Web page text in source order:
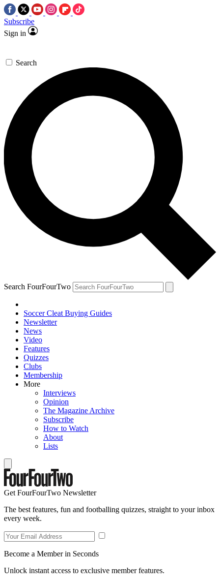
Subscribe
Sign in
Search
Search FourFourTwo
Soccer Cleat Buying Guides
Newsletter
News
Video
Features
Quizzes
Clubs
Membership
More
Interviews
Opinion
The Magazine Archive
Subscribe
How to Watch
About
Lists
Get FourFourTwo Newsletter
The best features, fun and footballing quizzes, straight to your inbox
every week.
Become a Member in Seconds
Unlock instant access to exclusive member features.